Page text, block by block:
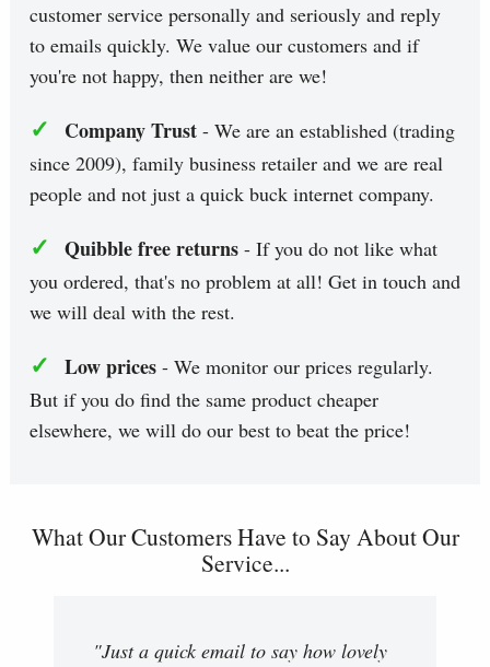
customer service personally and seriously and reply
to emails quickly. We value our customers and if
you're not happy, then neither are we!
✓ Company Trust - We are an established (trading
since 2009), family business retailer and we are real
people and not just a quick buck internet company.
✓ Quibble free returns - If you do not like what
you ordered, that's no problem at all! Get in touch and
we will deal with the rest.
✓ Low prices - We monitor our prices regularly.
But if you do find the same product cheaper
elsewhere, we will do our best to beat the price!
What Our Customers Have to Say About Our
Service...
"Just a quick email to say how lovely